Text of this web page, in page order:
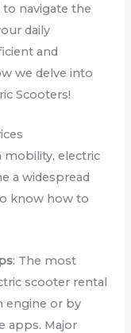
to navigate the
daily
and
we delve into
Scooters!
electric
a widespread
know how to
: The most
scooter rental
engine or by
apps. Major